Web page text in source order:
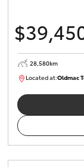
28,580km
Located at:Oldmac